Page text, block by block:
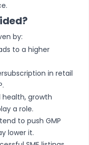
by:
to a higher
in retail
health, growth
a role.
to push GMP
lower it.